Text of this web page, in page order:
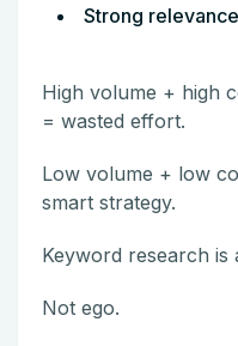
Strong
High volume + high
= wasted effort.
Low volume + low
smart strategy.
Keyword research is
Not ego.